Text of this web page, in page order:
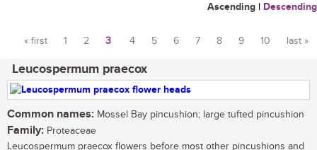
Ascending | Descending
« first 1 2 3 4 5 6 7 8 9 10 last »
Leucospermum praecox
Common names: Mossel Bay pincushion; large tufted pincushion
Family: Proteaceae
Leucospermum praecox flowers before most other pincushions and